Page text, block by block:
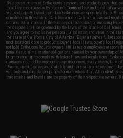
By accessing any of Evike.com's services and products provided,
to all the conditions in Evike.com'sTerms of Use and to all of our
years of age. All goods sold on Evike.com are specifically for
completed in the state of California under California law and
carriers in California. If there is any dispute about or involving
the dispute shall be governed by the laws of the State of
and you agree to exclusive personal jurisdiction and venue in the
the state of California, City of Alhambra. Buyer assumes full
modifications done to products, buyer's local laws, buyer's local
not hold Evike.com Inc., its owners, affiliates or employees
penalties, claims, or other obligations caused by your ownership
bright orange tip to comply with federal law and regulations.
damages caused by improper usage, user errors, crazy stunts, lack
Pricing, specification, availability and special promotions are
warranty and disclaimer pages for more information. All content is
trademarks and brands are the property of their respective owners.